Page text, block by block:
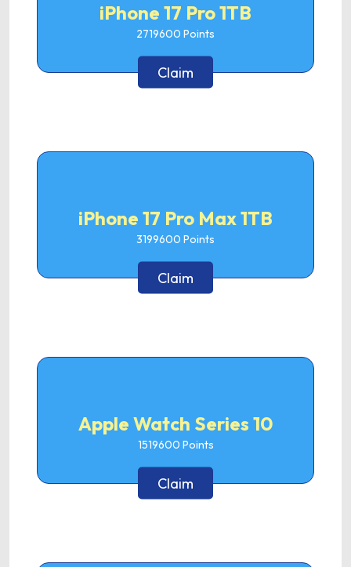
iPhone 17 Pro 1TB
2719600 Points
Claim
iPhone 17 Pro Max 1TB
3199600 Points
Claim
Apple Watch Series 10
1519600 Points
Claim